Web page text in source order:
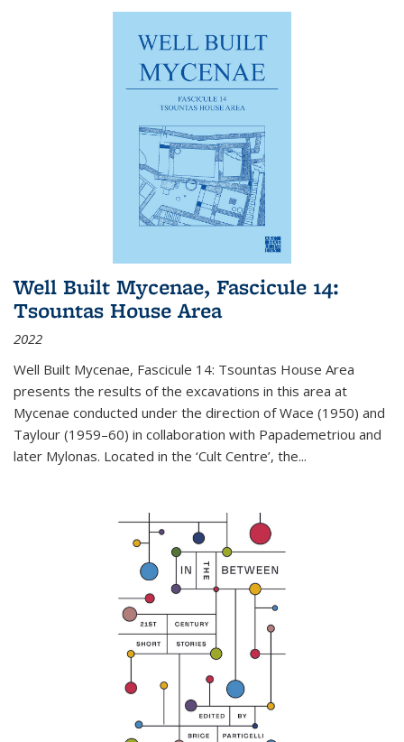
Well Built Mycenae, Fascicule 14:
Tsountas House Area
2022
Well Built Mycenae, Fascicule 14: Tsountas House Area
presents the results of the excavations in this area at
Mycenae conducted under the direction of Wace (1950) and
Taylour (1959–60) in collaboration with Papademetriou and
later Mylonas. Located in the ‘Cult Centre’, the...